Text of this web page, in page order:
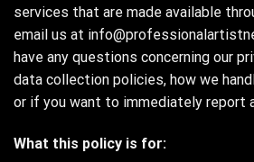
services that are made available
email us at
have any questions concerning our
data collection policies, how we
or if you want to immediately report
What this policy is for: